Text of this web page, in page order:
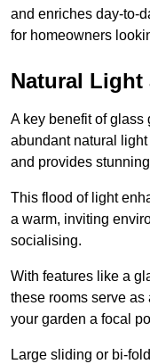
and enriches day-to-
for homeowners
Natural Light
A key benefit of glass
abundant natural
and provides
This flood of light
a warm, inviting
socialising.
With features like a
these rooms serve as
your garden a focal
Large sliding or bi-